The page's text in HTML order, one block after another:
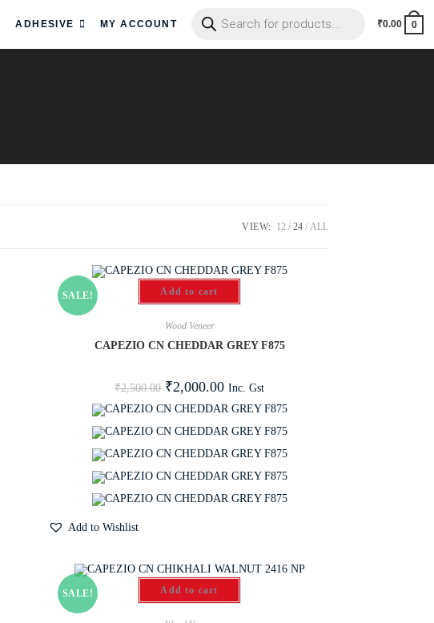
ADHESIVE MY ACCOUNT ₹0.00 0
VIEW: 12 24 ALL
SALE! Add to cart
Wood Veneer
CAPEZIO CN CHEDDAR GREY F875
₹2,500.00 ₹2,000.00 Inc. Gst
Add to Wishlist
SALE! Add to cart